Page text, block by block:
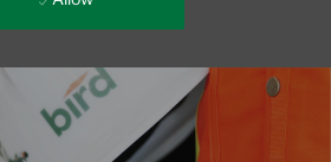
to main content